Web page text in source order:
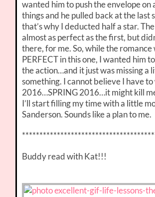
wanted him to push the envelope on
things and he pulled back at the last
that’s why I deducted half a star.
almost as perfect as the first, but
there, for me. So, while the romance
PERFECT in this one, I wanted him
the action…and it just was missing a
something. I cannot believe I have
2016…SPRING 2016…it might kill
I’ll start filling my time with a little
Sanderson. Sounds like a plan to me.
Buddy read with Kat!!!